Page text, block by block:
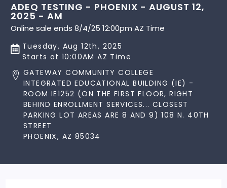
ADEQ TESTING - PHOENIX - AUGUST 12,
2025 - AM
Online sale ends 8/4/25 12:00pm AZ Time
Tuesday, Aug 12th, 2025
Starts at 10:00AM AZ Time
GATEWAY COMMUNITY COLLEGE
INTEGRATED EDUCATIONAL BUILDING (IE) -
ROOM IE1252 (ON THE FIRST FLOOR, RIGHT
BEHIND ENROLLMENT SERVICES... CLOSEST
PARKING LOT AREAS ARE 8 AND 9) 108 N. 40TH
STREET
PHOENIX, AZ 85034